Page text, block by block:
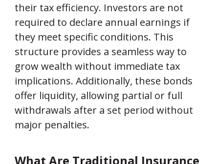
their tax efficiency. Investors are not
required to declare annual earnings if
they meet specific conditions. This
structure provides a seamless way to
grow wealth without immediate tax
implications. Additionally, these bonds
offer liquidity, allowing partial or full
withdrawals after a set period without
major penalties.
What Are Traditional Insurance